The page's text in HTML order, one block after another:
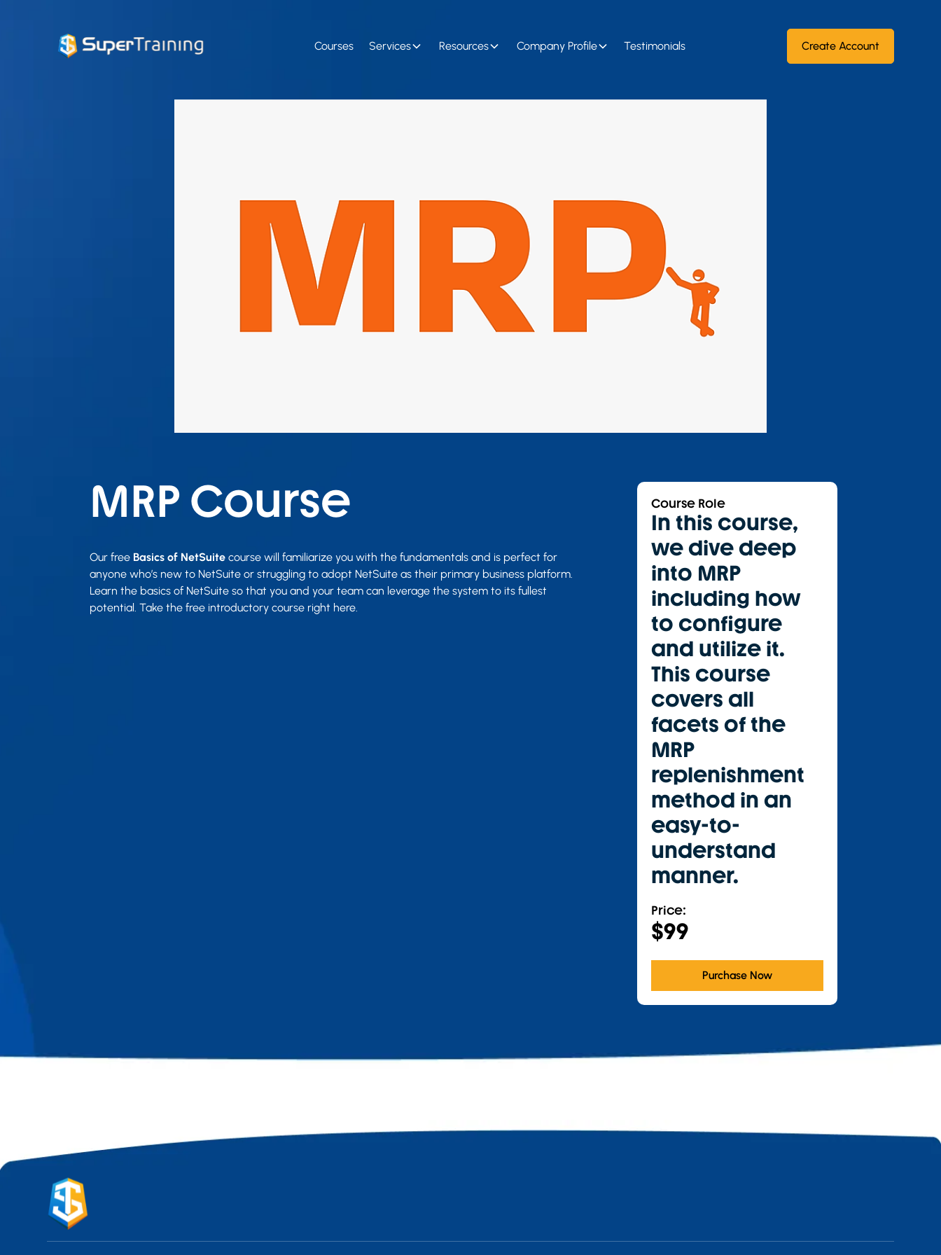
Courses Services Resources Company Profile Testimonials Create Account
MRP Course
Our free Basics of NetSuitecourse will familiarize you with the fundamentals and is perfect for
anyone who’s new to NetSuite or struggling to adopt NetSuite as their primary business platform.
Learn the basics of NetSuite so that you and your team can leverage the system to its fullest
potential. Take the free introductory course right here.
Course Role
In this course,
we dive deep
into MRP
including how
to configure
and utilize it.
This course
covers all
facets of the
MRP
replenishment
method in an
easy-to-
understand
manner.
Price:
$99
Purchase Now